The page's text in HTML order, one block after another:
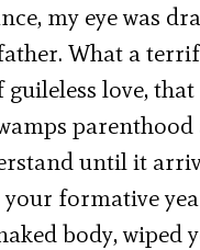
my eye was
What a
love,
until it
formative
body, wiped